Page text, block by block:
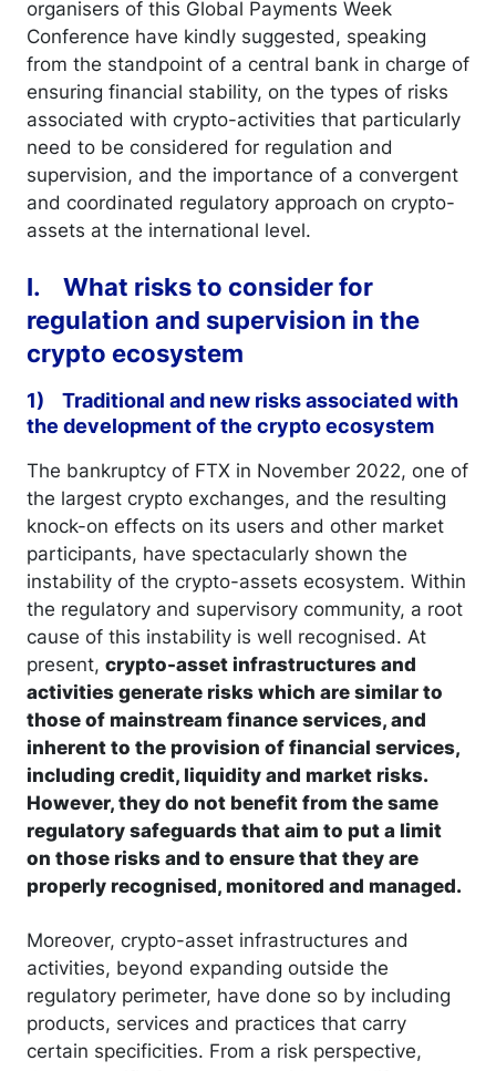
organisers of this Global Payments Week
Conference have kindly suggested, speaking
from the standpoint of a central bank in charge of
ensuring financial stability, on the types of risks
associated with crypto-activities that particularly
need to be considered for regulation and
supervision, and the importance of a convergent
and coordinated regulatory approach on crypto-
assets at the international level.
I. What risks to consider for
regulation and supervision in the
crypto ecosystem
1) Traditional and new risks associated with
the development of the crypto ecosystem
The bankruptcy of FTX in November 2022, one of
the largest crypto exchanges, and the resulting
knock-on effects on its users and other market
participants, have spectacularly shown the
instability of the crypto-assets ecosystem. Within
the regulatory and supervisory community, a root
cause of this instability is well recognised. At
present, crypto-asset infrastructures and
activities generate risks which are similar to
those of mainstream finance services, and
inherent to the provision of financial services,
including credit, liquidity and market risks.
However, they do not benefit from the same
regulatory safeguards that aim to put a limit
on those risks and to ensure that they are
properly recognised, monitored and managed.
Moreover, crypto-asset infrastructures and
activities, beyond expanding outside the
regulatory perimeter, have done so by including
products, services and practices that carry
certain specificities. From a risk perspective,